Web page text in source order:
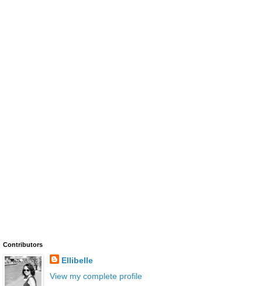
Contributors
Ellibelle
View my complete profile